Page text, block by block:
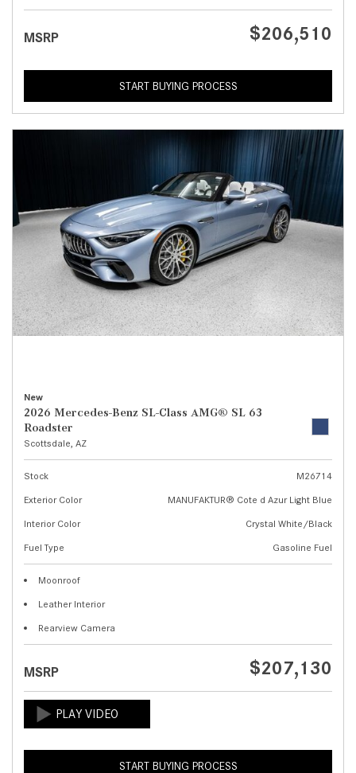
MSRP $206,510
START BUYING PROCESS
New
2026 Mercedes-Benz SL-Class AMG® SL 63
Roadster
Scottsdale, AZ
Stock
M26714
Exterior Color
MANUFAKTUR® Cote d Azur Light Blue
Interior Color
Crystal White/Black
Fuel Type
Gasoline Fuel
Moonroof
Leather Interior
Rearview Camera
MSRP $207,130
START BUYING PROCESS